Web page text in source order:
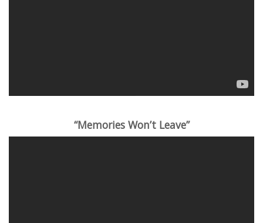
“Memories Won’t Leave”